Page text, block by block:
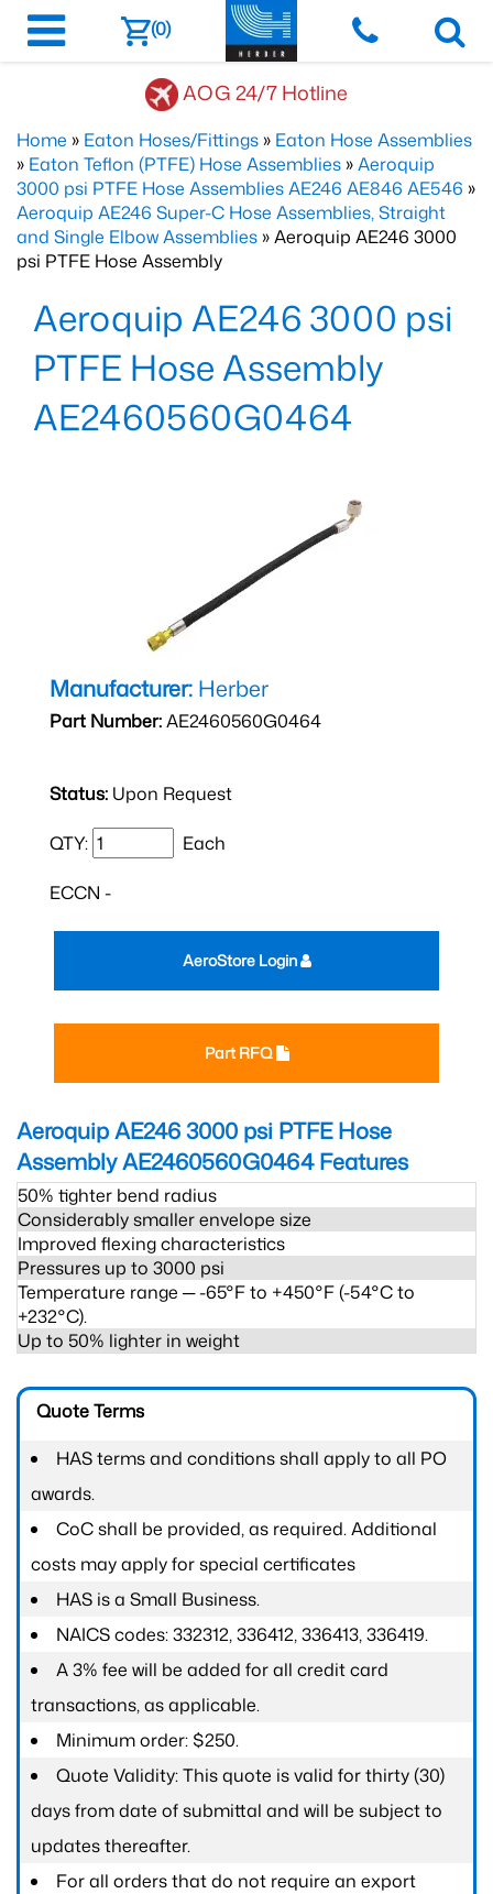
(0)
AOG 24/7 Hotline
Home » Eaton Hoses/Fittings » Eaton Hose Assemblies
» Eaton Teflon (PTFE) Hose Assemblies »Aeroquip
3000 psi PTFE Hose Assemblies AE246 AE846 AE546 »
Aeroquip AE246 Super-C Hose Assemblies, Straight
and Single Elbow Assemblies » Aeroquip AE246 3000
psi PTFE Hose Assembly
Aeroquip AE246 3000 psi
PTFE Hose Assembly
AE2460560G0464
Manufacturer: Herber
Part Number:AE2460560G0464
Status: Upon Request
QTY: Each
ECCN -
Part RFQ
AeroStore Login
Aeroquip AE246 3000 psi PTFE Hose
Assembly AE2460560G0464Features
50% tighter bend radius
Considerably smaller envelope size
Improved flexing characteristics
Pressures up to 3000 psi
Temperature range ─ -65°F to +450°F (-54°C to
+232°C).
Up to 50% lighter in weight
Quote Terms
HAS terms and conditions shall apply to all PO
awards.
CoC shall be provided, as required. Additional
costs may apply for special certificates
HAS is a Small Business.
NAICS codes: 332312, 336412, 336413, 336419.
A 3% fee will be added for all credit card
transactions, as applicable.
Minimum order: $250.
Quote Validity: This quote is valid for thirty (30)
days from date of submittal and will be subject to
updates thereafter.
For all orders that do not require an export